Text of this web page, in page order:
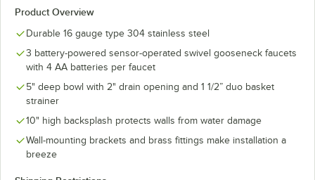
Product Overview
Durable 16 gauge type 304 stainless steel
3 battery-powered sensor-operated swivel gooseneck faucets
with 4 AA batteries per faucet
5" deep bowl with 2" drain opening and 1 1/2” duo basket
strainer
10" high backsplash protects walls from water damage
Wall-mounting brackets and brass fittings make installation a
breeze